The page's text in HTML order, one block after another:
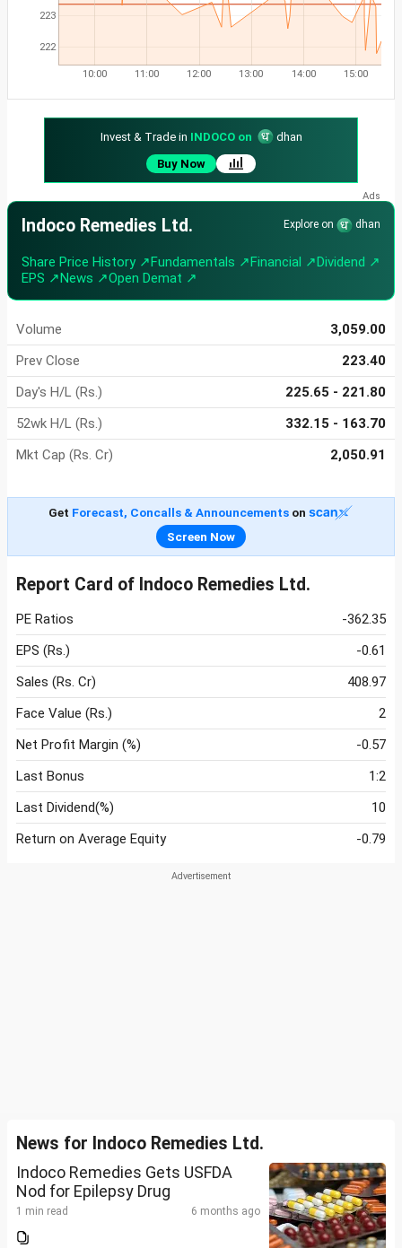
222
223
10:00 11:00 12:00 13:00 14:00 15:00
Invest & Trade in INDOCO on
dhan
Buy Now
Indoco Remedies Ltd. Explore on dhan
Share Price History ↗Fundamentals ↗Financial ↗Dividend ↗
EPS ↗News ↗Open Demat ↗
Volume
3,059.00
Prev Close
223.40
Day's H/L (Rs.)
225.65 - 221.80
52wk H/L (Rs.)
332.15 - 163.70
Mkt Cap (Rs. Cr)
2,050.91
Get Forecast, Concalls & Announcementson
Screen Now
Report Card of Indoco Remedies Ltd.
PE Ratios
-362.35
EPS (Rs.)
-0.61
Sales (Rs. Cr)
408.97
Face Value (Rs.)
2
Net Profit Margin (%)
-0.57
Last Bonus
1:2
Last Dividend(%)
10
Return on Average Equity
-0.79
News for Indoco Remedies Ltd.
Indoco Remedies Gets USFDA
Nod for Epilepsy Drug
1 min read 6 months ago